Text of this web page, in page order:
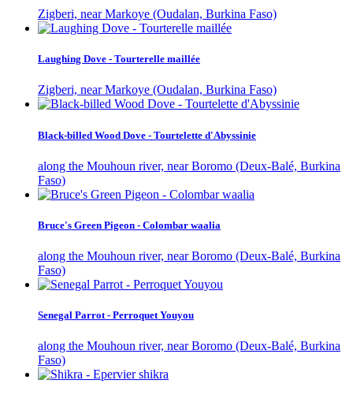
Zigberi, near Markoye (Oudalan, Burkina Faso)
Laughing Dove - Tourterelle maillée
Zigberi, near Markoye (Oudalan, Burkina Faso)
Black-billed Wood Dove - Tourtelette d'Abyssinie
along the Mouhoun river, near Boromo (Deux-Balé, Burkina
Faso)
Bruce's Green Pigeon - Colombar waalia
along the Mouhoun river, near Boromo (Deux-Balé, Burkina
Faso)
Senegal Parrot - Perroquet Youyou
along the Mouhoun river, near Boromo (Deux-Balé, Burkina
Faso)